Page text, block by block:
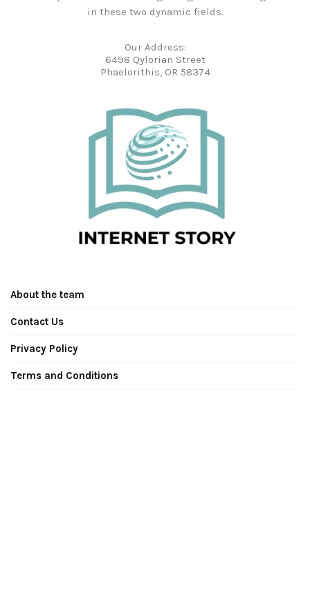
in these two dynamic fields.
Our Address:
6498 Qylorian Street
Phaelorithis, OR 58374
About the team
Contact Us
Privacy Policy
Terms and Conditions